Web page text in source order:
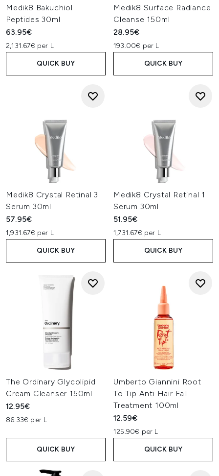
Medik8 Bakuchiol
Peptides 30ml
63.95€
2,131.67€ per L
QUICK BUY
Medik8 Surface Radiance
Cleanse 150ml
28.95€
193.00€ per L
QUICK BUY
Medik8 Crystal Retinal 3
Serum 30ml
57.95€
1,931.67€ per L
QUICK BUY
Medik8 Crystal Retinal 1
Serum 30ml
51.95€
1,731.67€ per L
QUICK BUY
The Ordinary Glycolipid
Cream Cleanser 150ml
12.95€
86.33€ per L
QUICK BUY
Umberto Giannini Root
To Tip Anti Hair Fall
Treatment 100ml
12.59€
125.90€ per L
QUICK BUY